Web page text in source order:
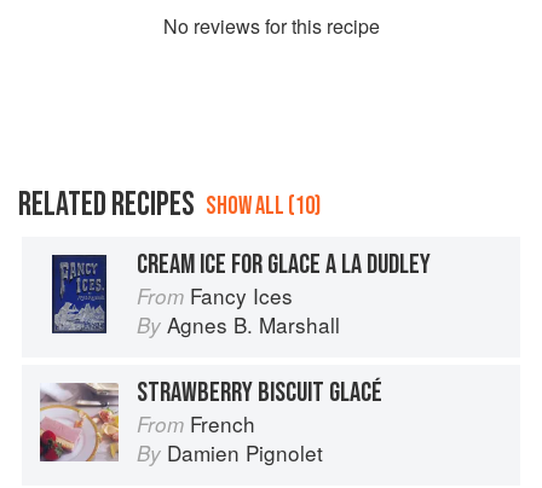
No reviews for this recipe
RELATED RECIPES SHOW ALL (10)
CREAM ICE FOR GLACE A LA DUDLEY
From Fancy Ices
By Agnes B. Marshall
STRAWBERRY BISCUIT GLACÉ
From French
By Damien Pignolet